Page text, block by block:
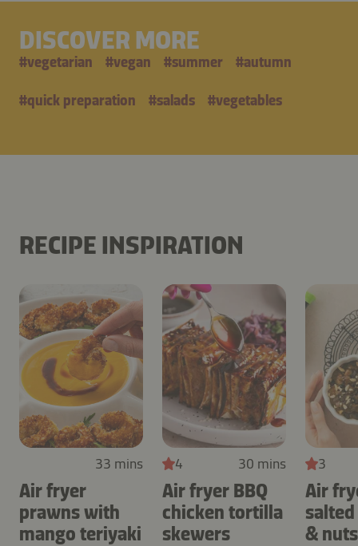
DISCOVER MORE
#vegetarian #vegan #summer #autumn
#quick preparation #salads #vegetables
RECIPE INSPIRATION
33 mins
Air fryer
prawns with
mango teriyaki
4 30 mins
Air fryer BBQ
chicken tortilla
skewers
3
Air
& nuts